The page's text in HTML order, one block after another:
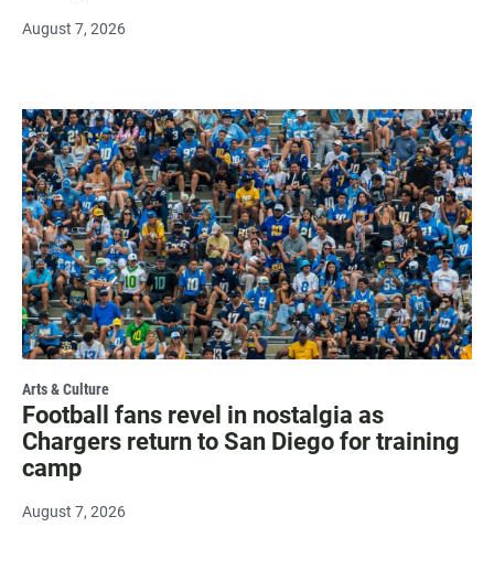
August 7, 2026
Arts & Culture
Football fans revel in nostalgia as
Chargers return to San Diego for training
camp
August 7, 2026